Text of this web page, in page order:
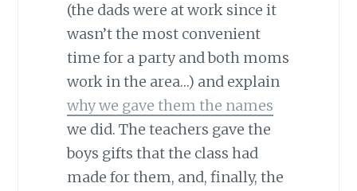
(the dads were at work since it
wasn’t the most convenient
time for a party and both moms
work in the area…) and explain
why we gave them the names
we did. The teachers gave the
boys gifts that the class had
made for them, and, finally, the